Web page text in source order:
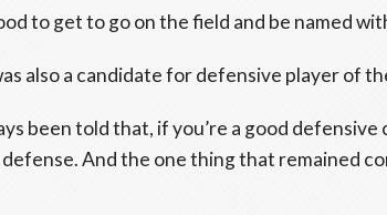
to get to go on the field and be named
also a candidate for defensive player of
been told that, if you’re a good
And the one thing that remained